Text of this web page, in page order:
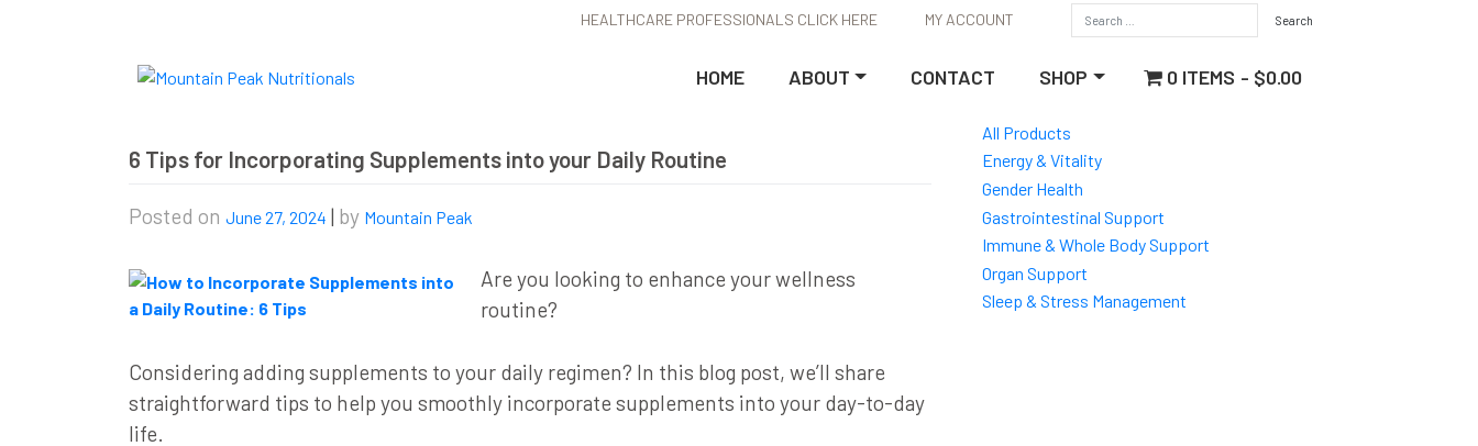
HEALTHCARE PROFESSIONALS CLICK HERE MY ACCOUNT
HOME ABOUT CONTACT SHOP 0 ITEMS $0.00
6 Tips for Incorporating Supplements into your Daily Routine
Posted on June 27, 2024 | by Mountain Peak
Are you looking to enhance your wellness
routine?
Considering adding supplements to your daily regimen? In this blog post, we’ll share
straightforward tips to help you smoothly incorporate supplements into your day-to-day
life.
All Products
Energy & Vitality
Gender Health
Gastrointestinal Support
Immune & Whole Body Support
Organ Support
Sleep & Stress Management